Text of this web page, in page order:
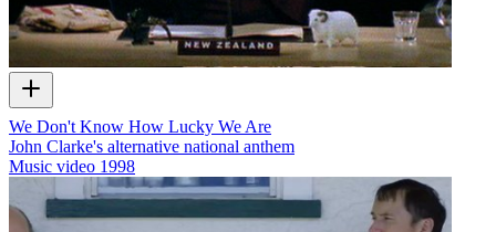
We Don't Know How Lucky We Are
John Clarke's alternative national anthem
Music video 1998